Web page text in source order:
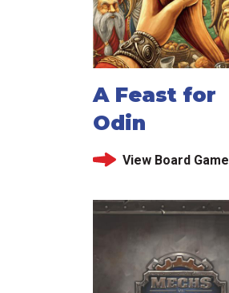
A Feast for
Odin
View Board Game